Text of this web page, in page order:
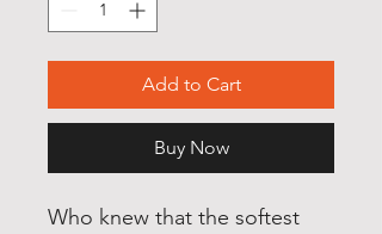
Add to Cart
Buy Now
Who knew that the softest